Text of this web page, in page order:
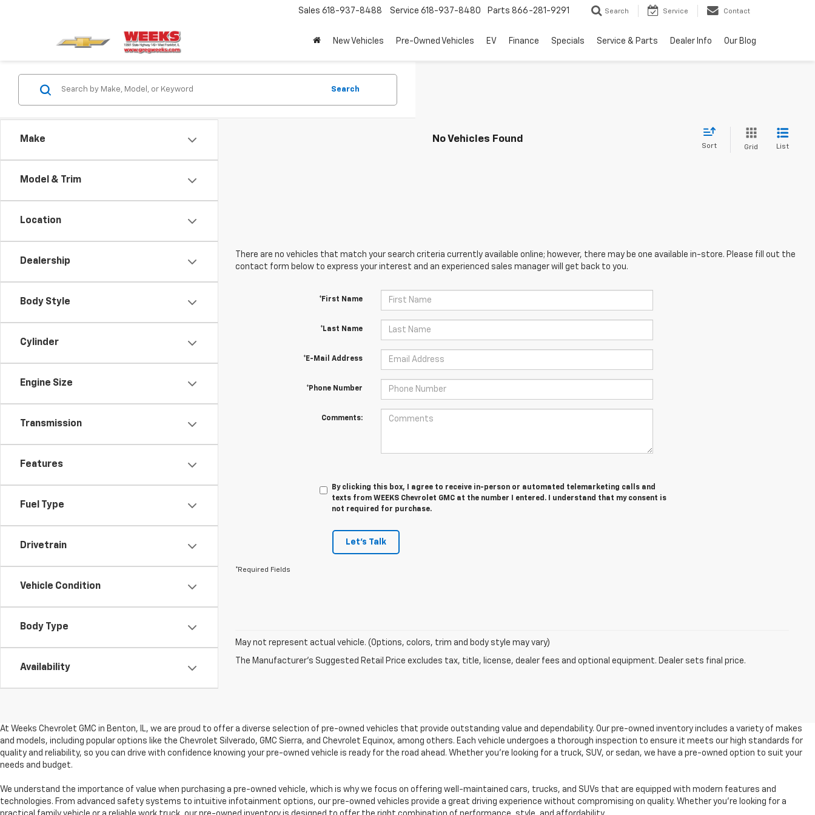
Sales 618-937-8488 Service 618-937-8480 Parts 866-281-9291 Search Service Contact
New Vehicles Pre-Owned Vehicles EV Finance Specials Service & Parts Dealer Info Our Blog
Make
Model & Trim
Location
Dealership
Body Style
Cylinder
Engine Size
Transmission
Features
Fuel Type
Drivetrain
Vehicle Condition
Body Type
Availability
Search
No Vehicles Found
Sort Grid List
There are no vehicles that match your search criteria currently available online; however, there may be one available in-store. Please fill out the
contact form below to express your interest and an experienced sales manager will get back to you.
*First Name
*Last Name
*E-Mail Address
*Phone Number
Comments:
By clicking this box, I agree to receive in-person or automated telemarketing calls and
texts from WEEKS Chevrolet GMC at the number I entered. I understand that my consent is
not required for purchase.
Let's Talk
*Required Fields
May not represent actual vehicle. (Options, colors, trim and body style may vary)
The Manufacturer's Suggested Retail Price excludes tax, title, license, dealer fees and optional equipment. Dealer sets final price.
At Weeks Chevrolet GMC in Benton, IL, we are proud to offer a diverse selection of pre-owned vehicles that provide outstanding value and dependability. Our pre-owned inventory includes a variety of makes
and models, including popular options like the Chevrolet Silverado, GMC Sierra, and Chevrolet Equinox, among others. Each vehicle undergoes a thorough inspection to ensure it meets our high standards for
quality and reliability, so you can drive with confidence knowing your pre-owned vehicle is ready for the road ahead. Whether you're looking for a truck, SUV, or sedan, we have a pre-owned option to suit your
needs and budget.
We understand the importance of value when purchasing a pre-owned vehicle, which is why we focus on offering well-maintained cars, trucks, and SUVs that are equipped with modern features and
technologies. From advanced safety systems to intuitive infotainment options, our pre-owned vehicles provide a great driving experience without compromising on quality. Whether you're looking for a